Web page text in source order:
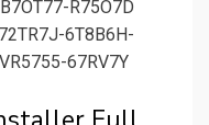
R75O7D
6T8B6H-
67RV7Y